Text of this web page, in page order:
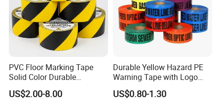
PVC Floor Marking Tape
Solid Color Durable
Adhesive Industrial Safety
Aisle Marking
US$2.00-8.00
Durable Yellow Hazard PE
Warning Tape with Logo
Printed for Road Safety
US$0.80-1.30